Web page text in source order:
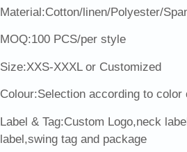
Material:Cotton/linen/Polyester/
MOQ:100 PCS/per style
Size:XXS-XXXL or Customized
Colour:Selection according to color
Label & Tag:Custom Logo,neck
label,swing tag and package